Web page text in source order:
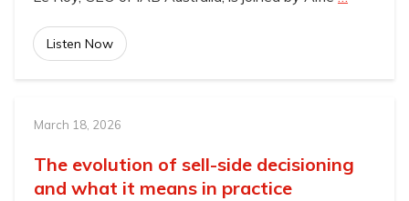
Listen Now
March 18, 2026
The evolution of sell-side decisioning
and what it means in practice